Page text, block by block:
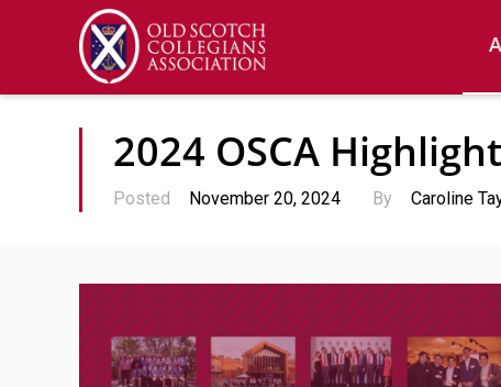
2024 OSCA
Posted November 20, 2024 By Caroline